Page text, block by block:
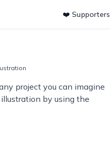
❤️ Supporters
project you can imagine
by using the